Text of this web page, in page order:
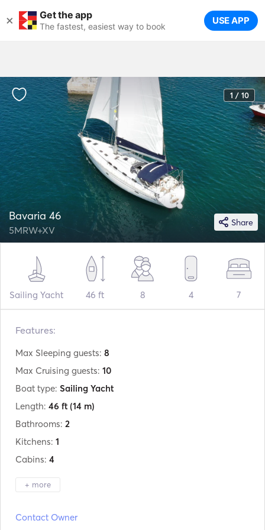
× Get the app
The fastest, easiest way to book USE APP
1 / 10
Share
Bavaria 46
5MRW+XV
Sailing Yacht 46 ft 8 4 7
Features:
Max Sleeping guests: 8
Max Cruising guests: 10
Boat type: Sailing Yacht
Length: 46 ft (14 m)
Bathrooms: 2
Kitchens: 1
Cabins: 4
+ more
Contact Owner